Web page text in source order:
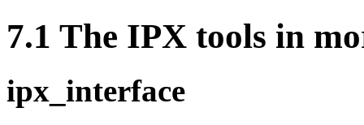
7.1 The IPX tools in
ipx_interface